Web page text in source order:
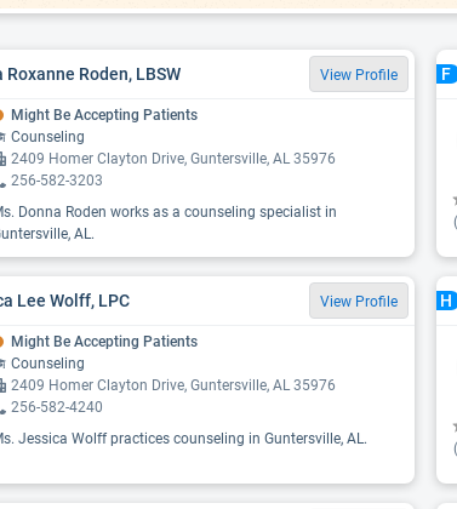
Roxanne Roden, LBSW View Profile
Might Be Accepting Patients
Counseling
2409 Homer Clayton Drive, Guntersville, AL 35976
256-582-3203
Donna Roden works as a counseling specialist in
AL.
F
Lee Wolff, LPC View Profile
Might Be Accepting Patients
Counseling
2409 Homer Clayton Drive, Guntersville, AL 35976
256-582-4240
Jessica Wolff practices counseling in Guntersville, AL.
H